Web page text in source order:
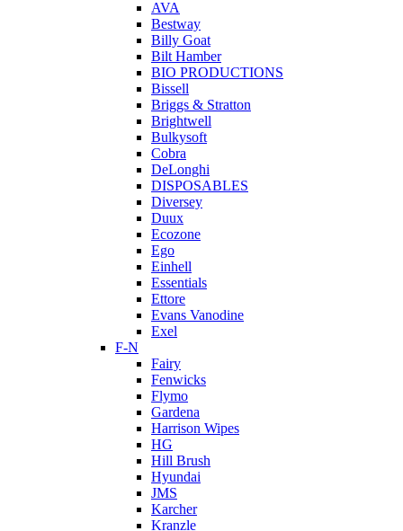
AVA
Bestway
Billy Goat
Bilt Hamber
BIO PRODUCTIONS
Bissell
Briggs & Stratton
Brightwell
Bulkysoft
Cobra
DeLonghi
DISPOSABLES
Diversey
Duux
Ecozone
Ego
Einhell
Essentials
Ettore
Evans Vanodine
Exel
F-N
Fairy
Fenwicks
Flymo
Gardena
Harrison Wipes
HG
Hill Brush
Hyundai
JMS
Karcher
Kranzle